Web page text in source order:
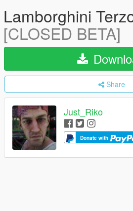
Lamborghini
[CLOSED BETA]
Share
Just_Riko
Donate with